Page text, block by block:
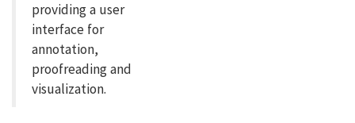
providing a user
interface for
annotation,
proofreading and
visualization.